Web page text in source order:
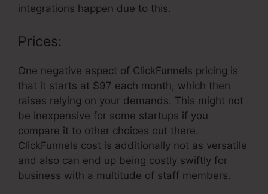
integrations happen due to this.
Prices:
One negative aspect of ClickFunnels pricing is
that it starts at $97 each month, which then
raises relying on your demands. This might not
be inexpensive for some startups if you
compare it to other choices out there.
ClickFunnels cost is additionally not as versatile
and also can end up being costly swiftly for
business with a multitude of staff members.